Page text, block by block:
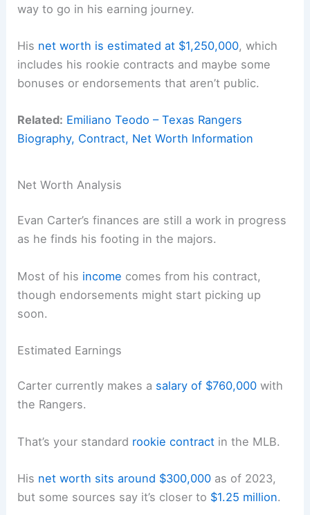
way to go in his earning journey.
His net worth is estimated at $1,250,000, which
includes his rookie contracts and maybe some
bonuses or endorsements that aren’t public.
Related: Emiliano Teodo – Texas Rangers
Biography, Contract, Net Worth Information
Net Worth Analysis
Evan Carter’s finances are still a work in progress
as he finds his footing in the majors.
Most of his income comes from his contract,
though endorsements might start picking up
soon.
Estimated Earnings
Carter currently makes a salary of $760,000 with
the Rangers.
That’s your standard rookie contract in the MLB.
His net worth sits around $300,000 as of 2023,
but some sources say it’s closer to $1.25 million.